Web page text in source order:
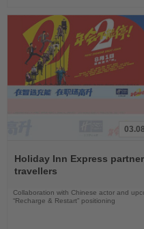
the
News
Holiday Inn Express
travellers
Collaboration with Chinese actor and
“Recharge & Restart” positioning